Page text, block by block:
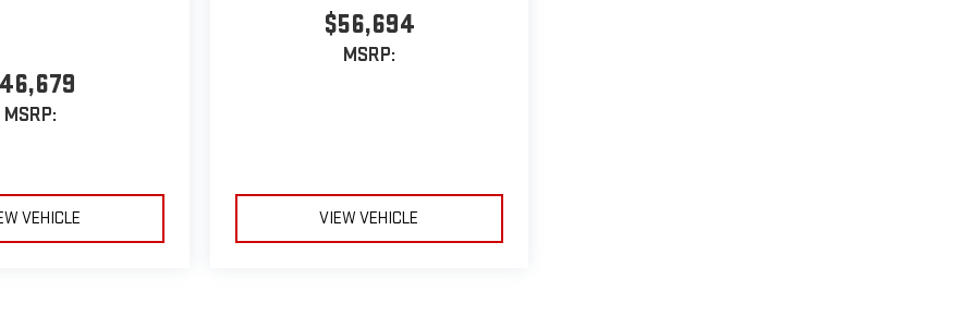
MSRP:
VEHICLE
$56,694
MSRP:
VIEW VEHICLE